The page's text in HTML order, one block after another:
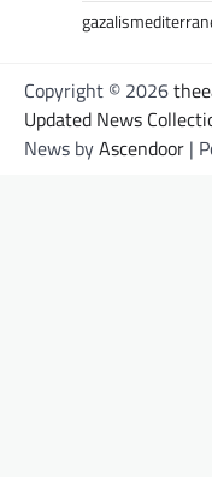
Copyright © 2026
Updated News
News byAscendoor |